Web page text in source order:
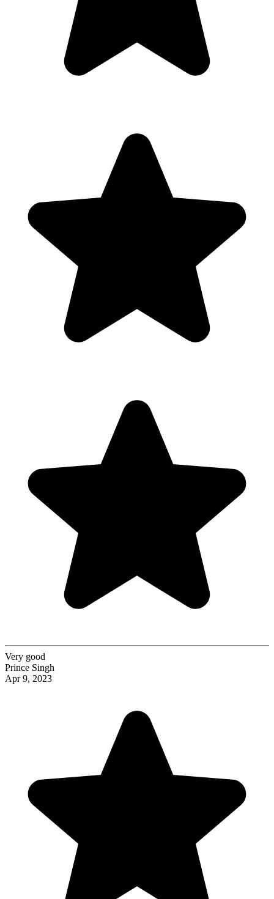
Very good
Prince Singh
Apr 9, 2023